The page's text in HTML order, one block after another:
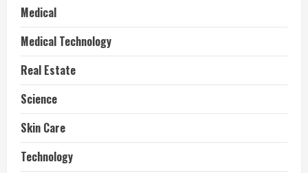
Medical
Medical Technology
Real Estate
Science
Skin Care
Technology